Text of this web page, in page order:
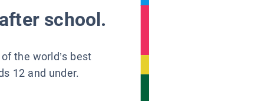
school.
the world’s best
12 and under.